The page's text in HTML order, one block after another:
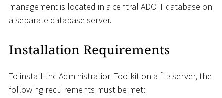
management is located in a central ADOIT database on
a separate database server.
Installation Requirements
To install the Administration Toolkit on a file server, the
following requirements must be met: